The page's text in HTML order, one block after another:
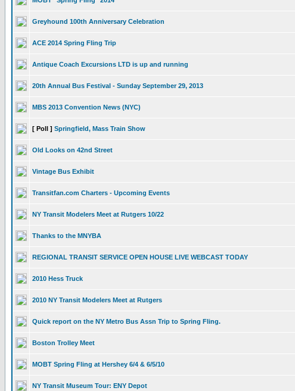
Greyhound 100th Anniversary Celebration
ACE 2014 Spring Fling Trip
Antique Coach Excursions LTD is up and running
20th Annual Bus Festival - Sunday September 29, 2013
MBS 2013 Convention News (NYC)
[ Poll ] Springfield, Mass Train Show
Old Looks on 42nd Street
Vintage Bus Exhibit
Transitfan.com Charters - Upcoming Events
NY Transit Modelers Meet at Rutgers 10/22
Thanks to the MNYBA
REGIONAL TRANSIT SERVICE OPEN HOUSE LIVE WEBCAST TODAY
2010 Hess Truck
2010 NY Transit Modelers Meet at Rutgers
Quick report on the NY Metro Bus Assn Trip to Spring Fling.
Boston Trolley Meet
MOBT Spring Fling at Hershey 6/4 & 6/5/10
NY Transit Museum Tour: ENY Depot